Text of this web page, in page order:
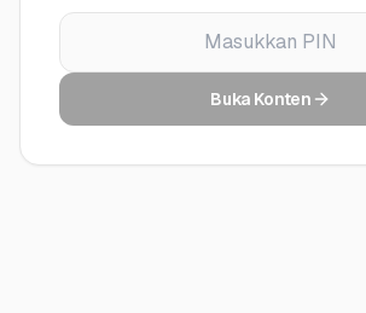
Buka Konten